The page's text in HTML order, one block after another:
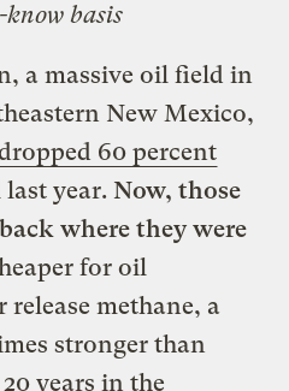
know basis
a massive oil field in
New Mexico,
60 percent
year.Now, those
where they were
for oil
methane, a
stronger than
years in the